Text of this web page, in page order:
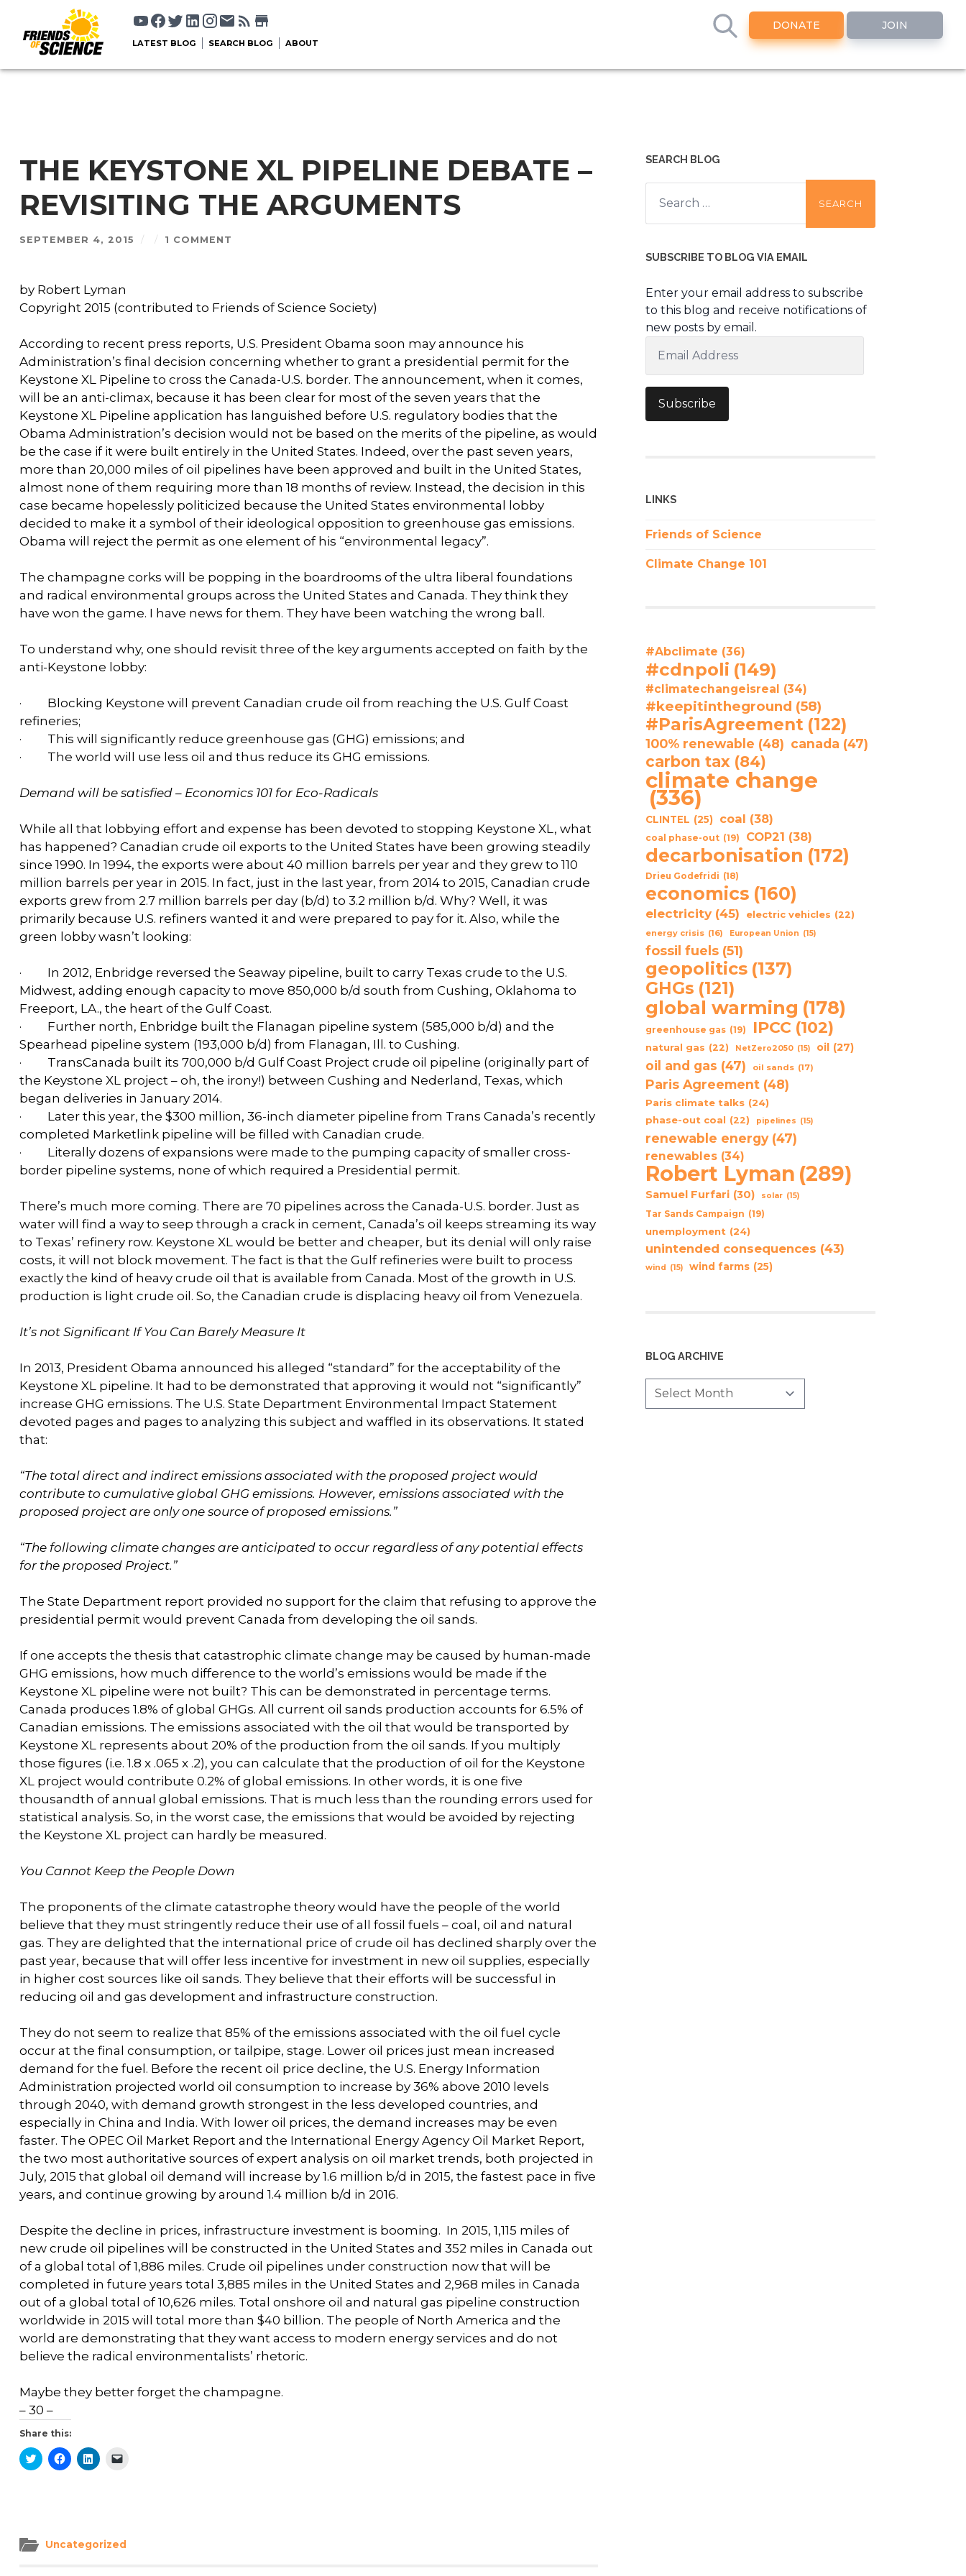
DONATE JOIN
LATEST BLOG SEARCH BLOG ABOUT
THE KEYSTONE XL PIPELINE DEBATE –
REVISITING THE ARGUMENTS
SEPTEMBER 4, 2015 / / 1 COMMENT
by Robert Lyman
Copyright 2015 (contributed to Friends of Science Society)
According to recent press reports, U.S. President Obama soon may announce his
Administration’s final decision concerning whether to grant a presidential permit for the
Keystone XL Pipeline to cross the Canada-U.S. border. The announcement, when it comes,
will be an anti-climax, because it has been clear for most of the seven years that the
Keystone XL Pipeline application has languished before U.S. regulatory bodies that the
Obama Administration’s decision would not be based on the merits of the pipeline, as would
be the case if it were built entirely in the United States. Indeed, over the past seven years,
more than 20,000 miles of oil pipelines have been approved and built in the United States,
almost none of them requiring more than 18 months of review. Instead, the decision in this
case became hopelessly politicized because the United States environmental lobby
decided to make it a symbol of their ideological opposition to greenhouse gas emissions.
Obama will reject the permit as one element of his “environmental legacy”.
The champagne corks will be popping in the boardrooms of the ultra liberal foundations
and radical environmental groups across the United States and Canada. They think they
have won the game. I have news for them. They have been watching the wrong ball.
To understand why, one should revisit three of the key arguments accepted on faith by the
anti-Keystone lobby:
·
Blocking Keystone will prevent Canadian crude oil from reaching the U.S. Gulf Coast
refineries;
·
This will significantly reduce greenhouse gas (GHG) emissions; and
·
The world will use less oil and thus reduce its GHG emissions.
Demand will be satisfied – Economics 101 for Eco-Radicals
While all that lobbying effort and expense has been devoted to stopping Keystone XL, what
has happened? Canadian crude oil exports to the United States have been growing steadily
since 1990. In 1994, the exports were about 40 million barrels per year and they grew to 110
million barrels per year in 2015. In fact, just in the last year, from 2014 to 2015, Canadian crude
exports grew from 2.7 million barrels per day (b/d) to 3.2 million b/d. Why? Well, it was
primarily because U.S. refiners wanted it and were prepared to pay for it. Also, while the
green lobby wasn’t looking:
·
In 2012, Enbridge reversed the Seaway pipeline, built to carry Texas crude to the U.S.
Midwest, adding enough capacity to move 850,000 b/d south from Cushing, Oklahoma to
Freeport, LA., the heart of the Gulf Coast.
·
Further north, Enbridge built the Flanagan pipeline system (585,000 b/d) and the
Spearhead pipeline system (193,000 b/d) from Flanagan, Ill. to Cushing.
·
TransCanada built its 700,000 b/d Gulf Coast Project crude oil pipeline (originally part of
the Keystone XL project – oh, the irony!) between Cushing and Nederland, Texas, which
began deliveries in January 2014.
·
Later this year, the $300 million, 36-inch diameter pipeline from Trans Canada’s recently
completed Marketlink pipeline will be filled with Canadian crude.
·
Literally dozens of expansions were made to the pumping capacity of smaller cross-
border pipeline systems, none of which required a Presidential permit.
There’s much more coming. There are 70 pipelines across the Canada-U.S. border. Just as
water will find a way to seep through a crack in cement, Canada’s oil keeps streaming its way
to Texas’ refinery row. Keystone XL would be better and cheaper, but its denial will only raise
costs, it will not block movement. The fact is that the Gulf refineries were built to process
exactly the kind of heavy crude oil that is available from Canada. Most of the growth in U.S.
production is light crude oil. So, the Canadian crude is displacing heavy oil from Venezuela.
It’s not Significant If You Can Barely Measure It
In 2013, President Obama announced his alleged “standard” for the acceptability of the
Keystone XL pipeline. It had to be demonstrated that approving it would not “significantly”
increase GHG emissions. The U.S. State Department Environmental Impact Statement
devoted pages and pages to analyzing this subject and waffled in its observations. It stated
that:
“The total direct and indirect emissions associated with the proposed project would
contribute to cumulative global GHG emissions. However, emissions associated with the
proposed project are only one source of proposed emissions.”
“The following climate changes are anticipated to occur regardless of any potential effects
for the proposed Project.”
The State Department report provided no support for the claim that refusing to approve the
presidential permit would prevent Canada from developing the oil sands.
If one accepts the thesis that catastrophic climate change may be caused by human-made
GHG emissions, how much difference to the world’s emissions would be made if the
Keystone XL pipeline were not built? This can be demonstrated in percentage terms.
Canada produces 1.8% of global GHGs. All current oil sands production accounts for 6.5% of
Canadian emissions. The emissions associated with the oil that would be transported by
Keystone XL represents about 20% of the production from the oil sands. If you multiply
those figures (i.e. 1.8 x .065 x .2), you can calculate that the production of oil for the Keystone
XL project would contribute 0.2% of global emissions. In other words, it is one five
thousandth of annual global emissions. That is much less than the rounding errors used for
statistical analysis. So, in the worst case, the emissions that would be avoided by rejecting
the Keystone XL project can hardly be measured.
You Cannot Keep the People Down
The proponents of the climate catastrophe theory would have the people of the world
believe that they must stringently reduce their use of all fossil fuels – coal, oil and natural
gas. They are delighted that the international price of crude oil has declined sharply over the
past year, because that will offer less incentive for investment in new oil supplies, especially
in higher cost sources like oil sands. They believe that their efforts will be successful in
reducing oil and gas development and infrastructure construction.
They do not seem to realize that 85% of the emissions associated with the oil fuel cycle
occur at the final consumption, or tailpipe, stage. Lower oil prices just mean increased
demand for the fuel. Before the recent oil price decline, the U.S. Energy Information
Administration projected world oil consumption to increase by 36% above 2010 levels
through 2040, with demand growth strongest in the less developed countries, and
especially in China and India. With lower oil prices, the demand increases may be even
faster. The OPEC Oil Market Report and the International Energy Agency Oil Market Report,
the two most authoritative sources of expert analysis on oil market trends, both projected in
July, 2015 that global oil demand will increase by 1.6 million b/d in 2015, the fastest pace in five
years, and continue growing by around 1.4 million b/d in 2016.
Despite the decline in prices, infrastructure investment is booming. In 2015, 1,115 miles of
new crude oil pipelines will be constructed in the United States and 352 miles in Canada out
of a global total of 1,886 miles. Crude oil pipelines under construction now that will be
completed in future years total 3,885 miles in the United States and 2,968 miles in Canada
out of a global total of 10,626 miles. Total onshore oil and natural gas pipeline construction
worldwide in 2015 will total more than $40 billion. The people of North America and the
world are demonstrating that they want access to modern energy services and do not
believe the radical environmentalists’ rhetoric.
Maybe they better forget the champagne.
– 30 –
Share this:
Click
to
Click
to
Click
to
in
new
Uncategorized
SEARCH BLOG
Search
for:
SUBSCRIBE TO BLOG VIA EMAIL
Enter your email address to subscribe
to this blog and receive notifications of
new posts by email.
Address
Subscribe
LINKS
Friends of Science
Climate Change 101
#Abclimate (36)
#cdnpoli (149)
#climatechangeisreal (34)
#keepitintheground (58)
#ParisAgreement (122)
100% renewable (48) canada (47)
carbon tax (84)
climate change
(336)
CLINTEL (25) coal (38)
coal phase-out (19) COP21 (38)
decarbonisation (172)
Drieu Godefridi (18)
economics (160)
electricity (45) electric vehicles (22)
energy crisis (16) European Union (15)
fossil fuels (51)
geopolitics (137)
GHGs (121)
global warming (178)
greenhouse gas (19) IPCC (102)
natural gas (22) NetZero2050 (15) oil (27)
oil and gas (47) oil sands (17)
Paris Agreement (48)
Paris climate talks (24)
phase-out coal (22) pipelines (15)
renewable energy (47)
renewables (34)
Robert Lyman (289)
Samuel Furfari (30) solar (15)
Tar Sands Campaign (19)
unemployment (24)
unintended consequences (43)
wind (15) wind farms (25)
BLOG ARCHIVE